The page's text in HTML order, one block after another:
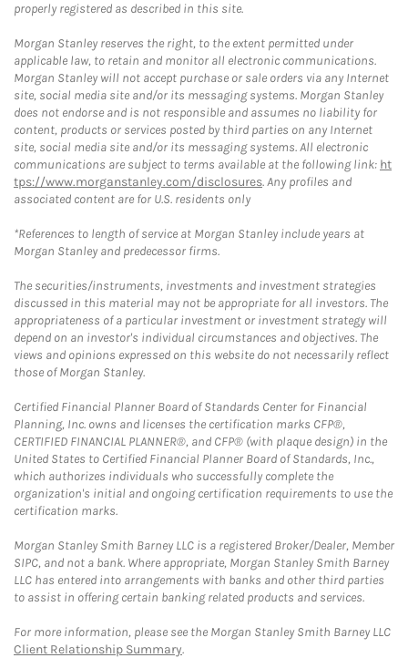
properly registered as described in this site.
Morgan Stanley reserves the right, to the extent permitted under
applicable law, to retain and monitor all electronic communications.
Morgan Stanley will not accept purchase or sale orders via any Internet
site, social media site and/or its messaging systems. Morgan Stanley
does not endorse and is not responsible and assumes no liability for
content, products or services posted by third parties on any Internet
site, social media site and/or its messaging systems. All electronic
communications are subject to terms available at the following link: ht
tps://www.morganstanley.com/disclosures. Any profiles and
associated content are for U.S. residents only
*References to length of service at Morgan Stanley include years at
Morgan Stanley and predecessor firms.
The securities/instruments, investments and investment strategies
discussed in this material may not be appropriate for all investors. The
appropriateness of a particular investment or investment strategy will
depend on an investor's individual circumstances and objectives. The
views and opinions expressed on this website do not necessarily reflect
those of Morgan Stanley.
Certified Financial Planner Board of Standards Center for Financial
Planning, Inc. owns and licenses the certification marks CFP®,
CERTIFIED FINANCIAL PLANNER®, and CFP® (with plaque design) in the
United States to Certified Financial Planner Board of Standards, Inc.,
which authorizes individuals who successfully complete the
organization's initial and ongoing certification requirements to use the
certification marks.
Morgan Stanley Smith Barney LLC is a registered Broker/Dealer, Member
SIPC, and not a bank. Where appropriate, Morgan Stanley Smith Barney
LLC has entered into arrangements with banks and other third parties
to assist in offering certain banking related products and services.
For more information, please see the Morgan Stanley Smith Barney LLC
Client Relationship Summary.